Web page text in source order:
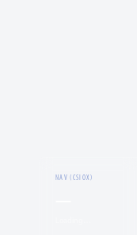
NAV (CSIOX)